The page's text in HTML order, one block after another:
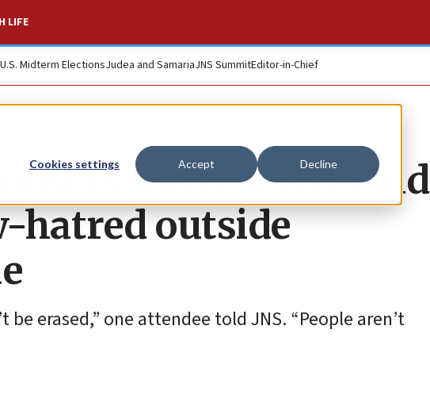
Cookies settings Accept Decline
LIFE
U.S. Midterm ElectionsJudea and SamariaJNS SummitEditor-in-Chief
brave bitter cold
hatred outside
be erased,” one attendee told JNS. “People aren’t